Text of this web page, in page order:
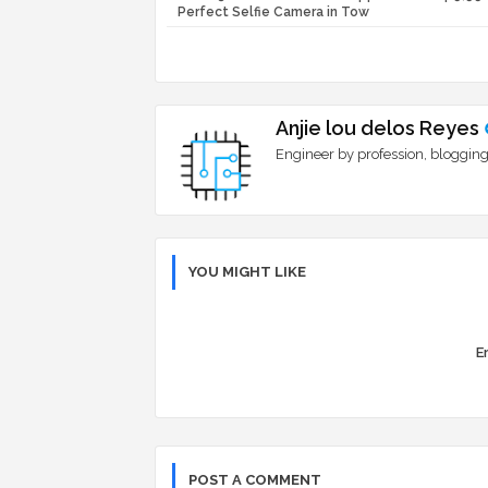
Perfect Selfie Camera in Tow
Anjie lou delos Reyes
Engineer by profession,
YOU MIGHT LIKE
POST A COMMENT